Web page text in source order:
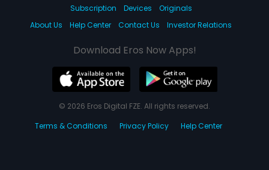
Subscription Devices
Originals
About Us
Help Center Contact Us Investor Relations
Download Eros Now Apps!
© 2026 Eros Digital FZE. All rights reserved.
Terms & Conditions
Privacy Policy Help Center